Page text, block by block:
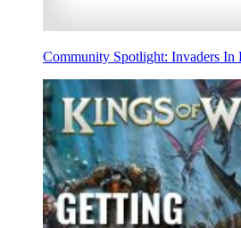
Community Spotlight: Invaders In